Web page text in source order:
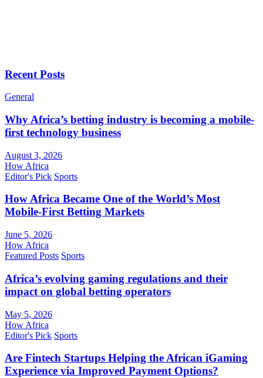
Recent Posts
General
Why Africa’s betting industry is becoming a mobile-
first technology business
August 3, 2026
How Africa
Editor's Pick Sports
How Africa Became One of the World’s Most
Mobile-First Betting Markets
June 5, 2026
How Africa
Featured Posts Sports
Africa’s evolving gaming regulations and their
impact on global betting operators
May 5, 2026
How Africa
Editor's Pick Sports
Are Fintech Startups Helping the African iGaming
Experience via Improved Payment Options?